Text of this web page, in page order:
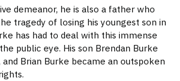
demeanor, he is also a father who
tragedy of losing his youngest son in
has had to deal with this immense
public eye. His son Brendan Burke
Brian Burke became an outspoken